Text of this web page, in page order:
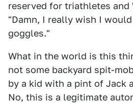
reserved for triathletes
"Damn, I really wish I
goggles."
What in the world is this
not some backyard spit-
by a kid with a pint of Jack
No, this is a legitimate